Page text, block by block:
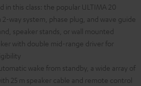
in this class: the popular ULTIMA 20
way system, phase plug, and wave guide
speaker stands, or wall mounted
with double mid-range driver for
wake from standby, a wide array of
25 m speaker cable and remote control